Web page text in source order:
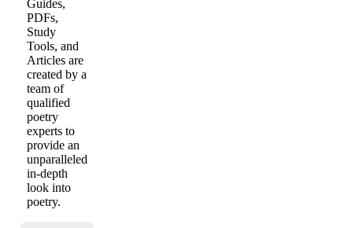
Guides,
PDFs,
Study
Tools, and
Articles are
created by a
team of
qualified
poetry
experts to
provide an
unparalleled
in-depth
look into
poetry.